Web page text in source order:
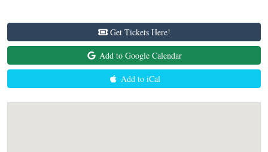
Get Tickets Here!
Add to Google Calendar
Add to iCal